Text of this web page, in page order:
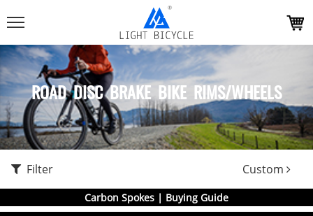
ROAD DISC BRAKE BIKE RIMS/WHEELS
Filter Custom
Carbon Spokes | Buying Guide